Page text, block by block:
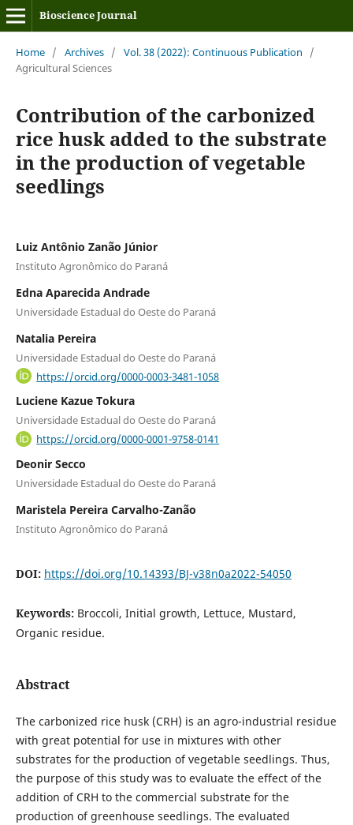
Bioscience Journal
Home / Archives / Vol. 38 (2022): Continuous Publication
/
Agricultural Sciences
Contribution of the carbonized
rice husk added to the substrate
in the production of vegetable
seedlings
Luiz Antônio Zanão Júnior
Instituto Agronômico do Paraná
Edna Aparecida Andrade
Universidade Estadual do Oeste do Paraná
Natalia Pereira
Universidade Estadual do Oeste do Paraná
https://orcid.org/0000-0003-3481-1058
Luciene Kazue Tokura
Universidade Estadual do Oeste do Paraná
https://orcid.org/0000-0001-9758-0141
Deonir Secco
Universidade Estadual do Oeste do Paraná
Maristela Pereira Carvalho-Zanão
Instituto Agronômico do Paraná
DOI: https://doi.org/10.14393/BJ-v38n0a2022-54050
Keywords: Broccoli, Initial growth, Lettuce, Mustard,
Organic residue.
Abstract
The carbonized rice husk (CRH) is an agro-industrial residue
with great potential for use in mixtures with other
substrates for the production of vegetable seedlings. Thus,
the purpose of this study was to evaluate the effect of the
addition of CRH to the commercial substrate for the
production of greenhouse seedlings. The evaluated